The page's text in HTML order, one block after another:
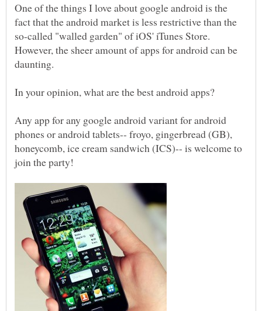
One of the things I love about google android is the
fact that the android market is less restrictive than the
so-called "walled garden" of iOS' iTunes Store.
However, the sheer amount of apps for android can be
daunting.
In your opinion, what are the best android apps?
Any app for any google android variant for android
phones or android tablets-- froyo, gingerbread (GB),
honeycomb, ice cream sandwich (ICS)-- is welcome to